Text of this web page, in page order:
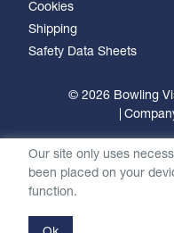
Cookies
Shipping
Safety Data Sheets
© 2026 Bowling
Our site only uses
been placed on your
function.